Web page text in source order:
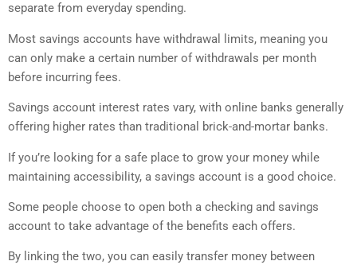
separate from everyday spending.
Most savings accounts have withdrawal limits, meaning you
can only make a certain number of withdrawals per month
before incurring fees.
Savings account interest rates vary, with online banks generally
offering higher rates than traditional brick-and-mortar banks.
If you’re looking for a safe place to grow your money while
maintaining accessibility, a savings account is a good choice.
Some people choose to open both a checking and savings
account to take advantage of the benefits each offers.
By linking the two, you can easily transfer money between